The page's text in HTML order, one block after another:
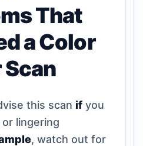
That
a Color
this scan if you
lingering
, watch out for